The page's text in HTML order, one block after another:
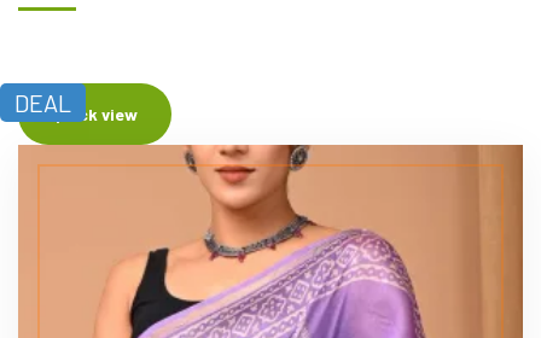
DEALQuick view